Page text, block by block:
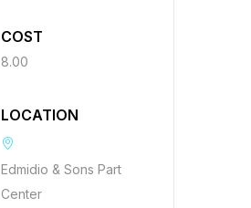
COST
8.00
LOCATION
Edmidio & Sons Part
Center